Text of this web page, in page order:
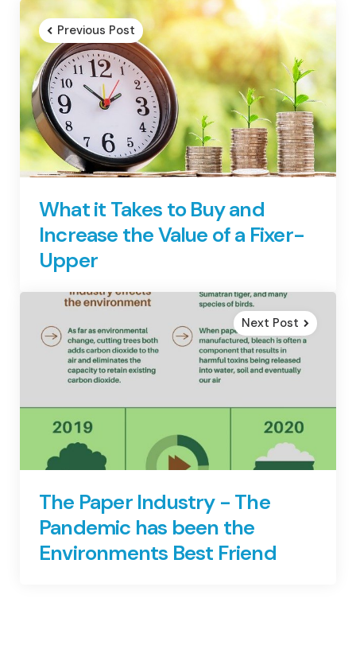
navigation
Previous Post
What it Takes to Buy and
Increase the Value of a Fixer-
Upper
Next Post
The Paper Industry - The
Pandemic has been the
Environments Best Friend